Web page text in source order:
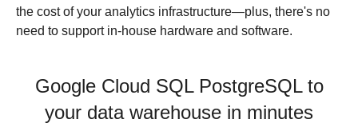
the cost of your analytics infrastructure—plus, there's no
need to support in-house hardware and software.
Google Cloud SQL PostgreSQL to
your data warehouse in minutes